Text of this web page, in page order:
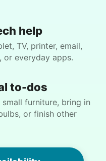
be appreciated.
with and I really
She did a great
my bedroom
it the next
help
TV, printer, email,
or everyday apps.
to-dos
furniture, bring in
or finish other